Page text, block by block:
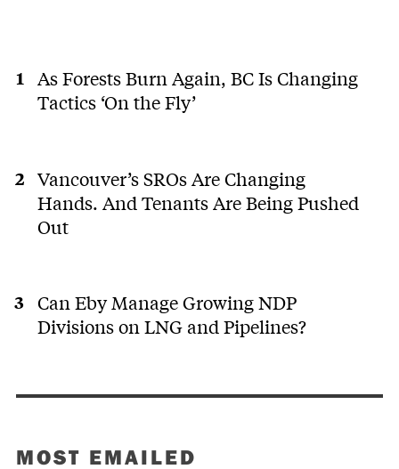
As Forests Burn Again, BC Is Changing
Tactics ‘On the Fly’
Vancouver’s SROs Are Changing
Hands. And Tenants Are Being Pushed
Out
Can Eby Manage Growing NDP
Divisions on LNG and Pipelines?
MOST EMAILED